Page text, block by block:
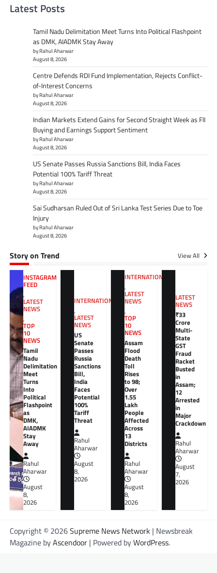
Latest Posts
Tamil Nadu Delimitation Meet Turns Into Political Flashpoint
as DMK, AIADMK Stay Away
by Rahul Aharwar
August 8, 2026
Centre Defends RDI Fund Implementation, Rejects Conflict-
of-Interest Concerns
by Rahul Aharwar
August 8, 2026
Indian Markets Extend Gains for Second Straight Week as FII
Buying and Earnings Support Sentiment
by Rahul Aharwar
August 8, 2026
US Senate Passes Russia Sanctions Bill, India Faces
Potential 100% Tariff Threat
by Rahul Aharwar
August 8, 2026
Sai Sudharsan Ruled Out of Sri Lanka Test Series Due to Toe
Injury
by Rahul Aharwar
August 8, 2026
Story on Trend View All
INSTAGRAM
FEED
,
LATEST
NEWS
,
TOP
10
NEWS
Tamil
Nadu
Delimitation
Meet
Turns
Into
Political
Flashpoint
as
DMK,
AIADMK
Stay
Away
Rahul
Aharwar
August
8,
2026
INTERNATIONAL
,
LATEST
NEWS
US
Senate
Passes
Russia
Sanctions
Bill,
India
Faces
Potential
100%
Tariff
Threat
Rahul
Aharwar
August
8,
2026
INTERNATIONAL
,
LATEST
NEWS
,
TOP
10
NEWS
Assam
Flood
Death
Toll
Rises
to 98;
Over
1.55
Lakh
People
Affected
Across
13
Districts
Rahul
Aharwar
August
8,
2026
LATEST
NEWS
₹33
Crore
Multi-
State
GST
Fraud
Racket
Busted
in
Assam;
12
Arrested
in
Major
Crackdown
Rahul
Aharwar
August
7,
2026
Copyright © 2026Supreme News Network | Newsbreak
Magazine byAscendoor | Powered byWordPress.